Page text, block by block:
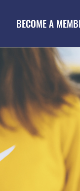
BECOME A